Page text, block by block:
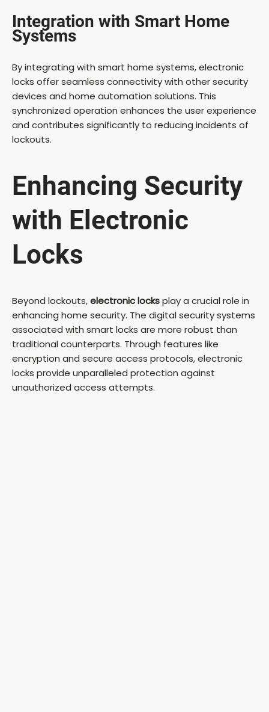
Integration with Smart Home
Systems
By integrating with smart home systems, electronic
locks offer seamless connectivity with other security
devices and home automation solutions. This
synchronized operation enhances the user experience
and contributes significantly to reducing incidents of
lockouts.
Enhancing Security
with Electronic
Locks
Beyond lockouts,electronic locksplay a crucial role in
enhancing home security. The digital security systems
associated with smart locks are more robust than
traditional counterparts. Through features like
encryption and secure access protocols, electronic
locks provide unparalleled protection against
unauthorized access attempts.